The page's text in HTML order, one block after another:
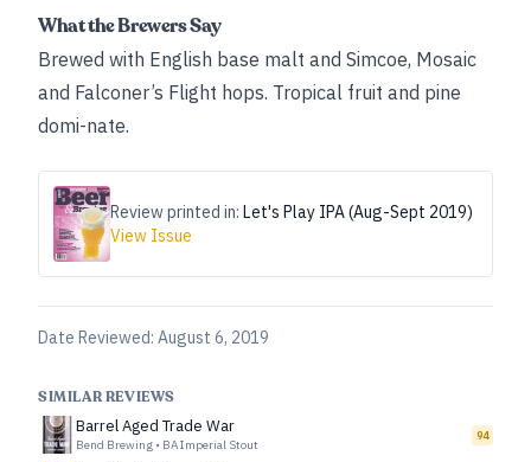
What the Brewers Say
Brewed with English base malt and Simcoe, Mosaic
and Falconer’s Flight hops. Tropical fruit and pine
domi-nate.
Review printed in: Let's Play IPA (Aug-Sept 2019)
View Issue
Date Reviewed: August 6, 2019
SIMILAR REVIEWS
Barrel Aged Trade War
Bend Brewing • BA Imperial Stout
94